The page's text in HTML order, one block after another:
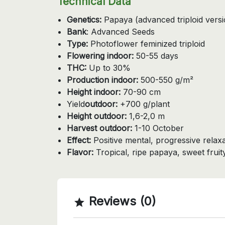
Genetics: Papaya (advanced triploid
Bank: Advanced Seeds
Type: Photoflower feminized triploid
Flowering indoor: 50-55 days
THC: Up to 30%
Production indoor: 500-550 g/m²
Height indoor: 70-90 cm
Yieldoutdoor: +700 g/plant
Height outdoor: 1,6-2,0 m
Harvest outdoor: 1-10 October
Effect: Positive mental, progressive
Flavor: Tropical, ripe papaya, sweet
 Reviews (0)